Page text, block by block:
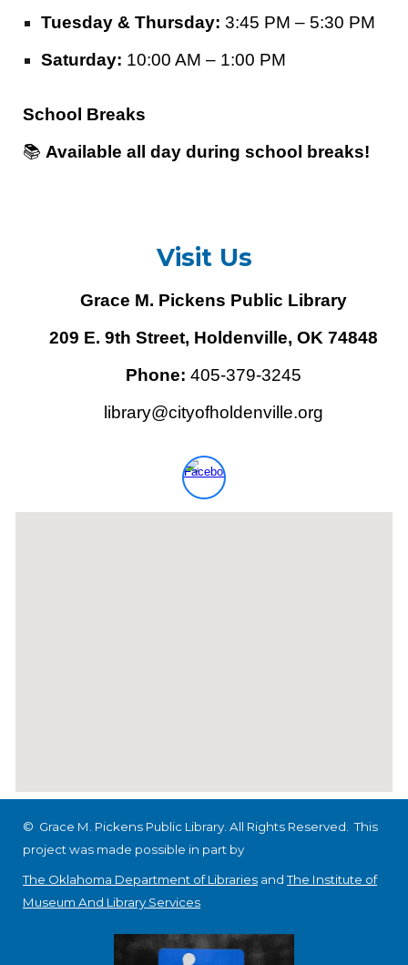
Tuesday & Thursday: 3:45 PM – 5:30 PM
Saturday: 10:00 AM – 1:00 PM
School Breaks
📚 Available all day during school breaks!
Visit Us
Grace M. Pickens Public Library
209 E. 9th Street, Holdenville, OK 74848
Phone: 405-379-3245
library@cityofholdenville.org
© Grace M. Pickens Public Library. All Rights Reserved.This
project was made possible in part by
The Oklahoma Department of Libraries andThe Institute of
Museum And Library Services